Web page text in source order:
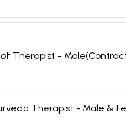
Therapist -
Therapist - Male &